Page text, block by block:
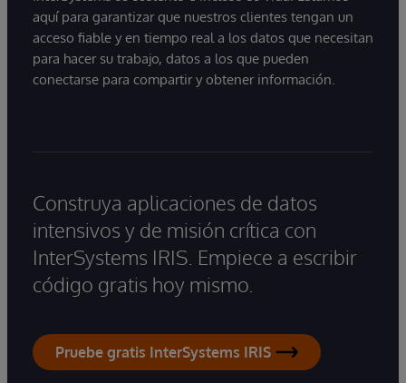
aquí para garantizar que nuestros clientes tengan un
acceso fiable y en tiempo real a los datos que necesitan
para hacer su trabajo, datos a los que pueden
conectarse para compartir y obtener información.
Construya aplicaciones de datos
intensivos y de misión crítica con
InterSystems IRIS. Empiece a escribir
código gratis hoy mismo.
Pruebe gratis InterSystems IRIS